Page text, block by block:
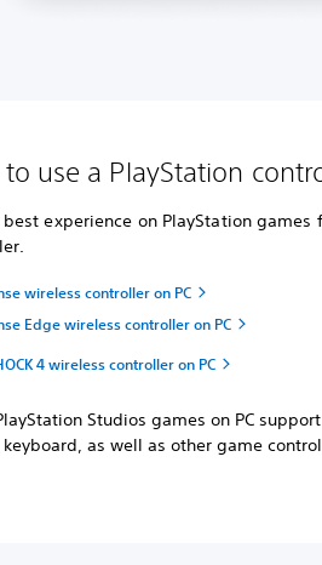
use a PlayStation
best experience on PlayStation games
wireless controller on PC
Edge wireless controller on PC
4 wireless controller on PC
Studios games on PC
as well as other game